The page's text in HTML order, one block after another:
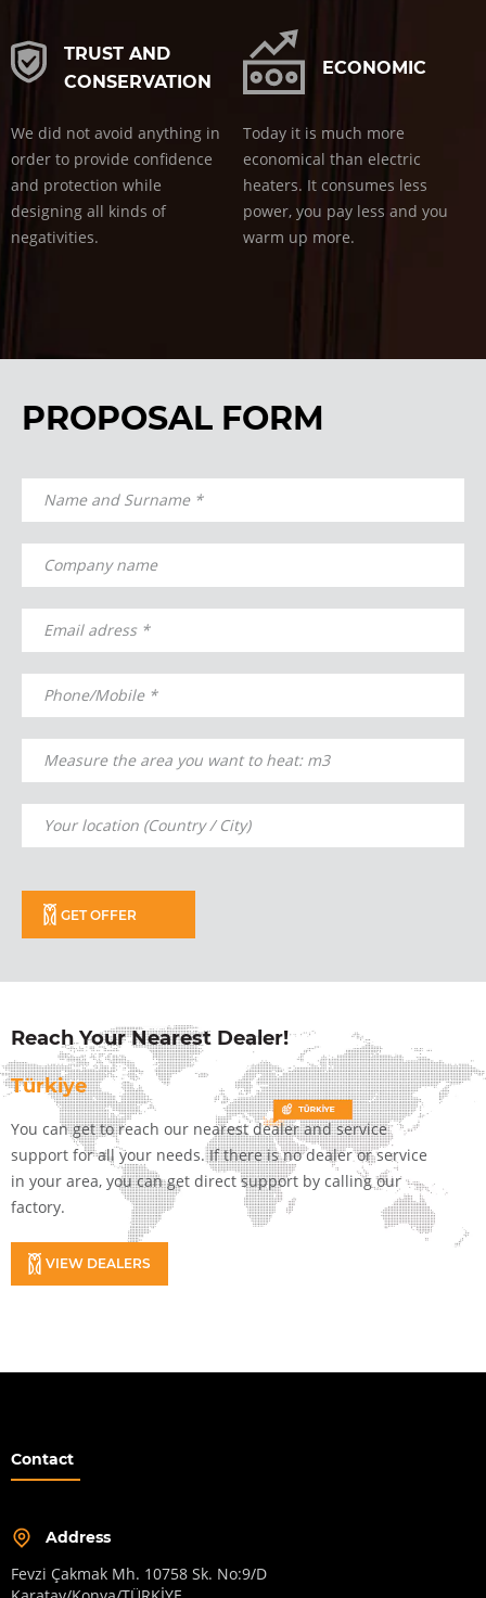
TRUST AND
CONSERVATION
We did not avoid anything in
order to provide confidence
and protection while
designing all kinds of
negativities.
ECONOMIC
Today it is much more
economical than electric
heaters. It consumes less
power, you pay less and you
warm up more.
PROPOSAL FORM
GET OFFER
Reach Your Nearest Dealer!
Türkiye
You can get to reach our nearest dealer and service
support for all your needs. If there is no dealer or service
in your area, you can get direct support by calling our
factory.
VIEW DEALERS
Contact
Address
Fevzi Çakmak Mh. 10758 Sk. No:9/D